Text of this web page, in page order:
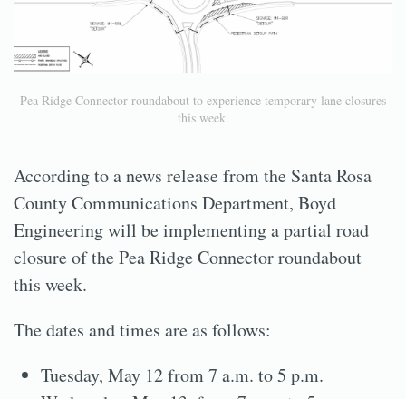
Pea Ridge Connector roundabout to experience temporary lane closures
this week.
According to a news release from the Santa Rosa
County Communications Department, Boyd
Engineering will be implementing a partial road
closure of the Pea Ridge Connector roundabout
this week.
The dates and times are as follows:
Tuesday, May 12 from 7 a.m. to 5 p.m.